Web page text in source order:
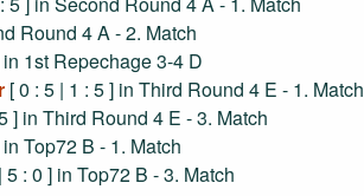
Round 4 A - 2. Match
in 1st Repechage 3-4 D
[ 0 : 5 | 1 : 5 ] in Third Round 4 E - 1. Match
] in Third Round 4 E - 3. Match
Top72 B - 1. Match
5 : 0 ] in Top72 B - 3. Match